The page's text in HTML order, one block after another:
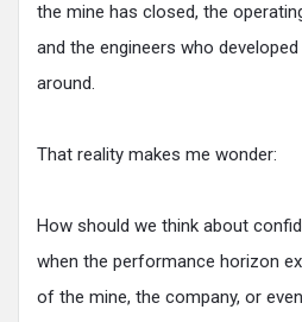
the mine has closed, the
and the engineers who
around.
That reality makes me wonder:
How should we think about
when the performance horizon
of the mine, the company, or